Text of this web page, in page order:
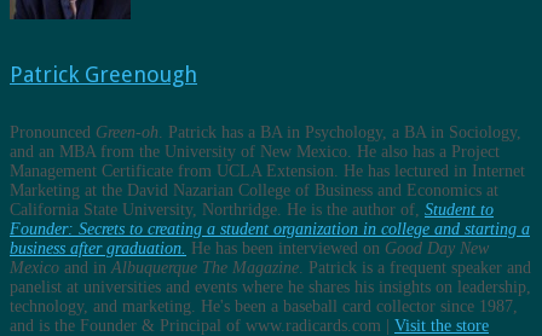
Patrick Greenough
Pronounced Green-oh . Patrick has a BA in Psychology, a BA in Sociology,
and an MBA from the University of New Mexico. He also has a Project
Management Certificate from UCLA Extension. He has lectured in Internet
Marketing at the David Nazarian College of Business and Economics at
California State University, Northridge. He is the author of, Student to
Founder: Secrets to creating a student organization in college and starting a
business after graduation. He has been interviewed on Good Day New
Mexico and in Albuquerque The Magazine . Patrick is a frequent speaker and
panelist at universities and events where he shares his insights on leadership,
technology, and marketing. He's been a baseball card collector since 1987,
and is the Founder & Principal of www.radicards.com | Visit the store